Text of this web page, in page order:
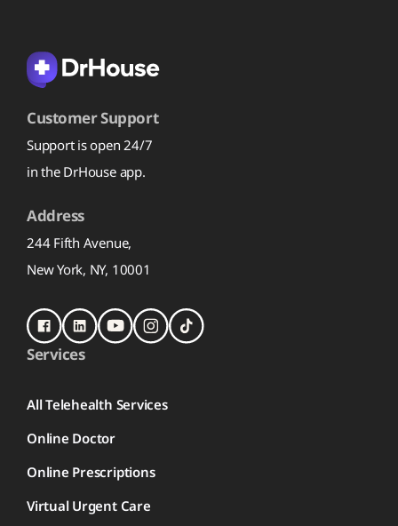
Customer Support
Support is open 24/7
in the DrHouse app.
Address
244 Fifth Avenue,
New York, NY, 10001
Services
All Telehealth Services
Online Doctor
Online Prescriptions
Virtual Urgent Care